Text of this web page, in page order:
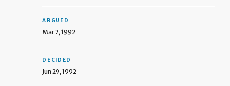
ARGUED
Mar 2, 1992
DECIDED
Jun 29, 1992